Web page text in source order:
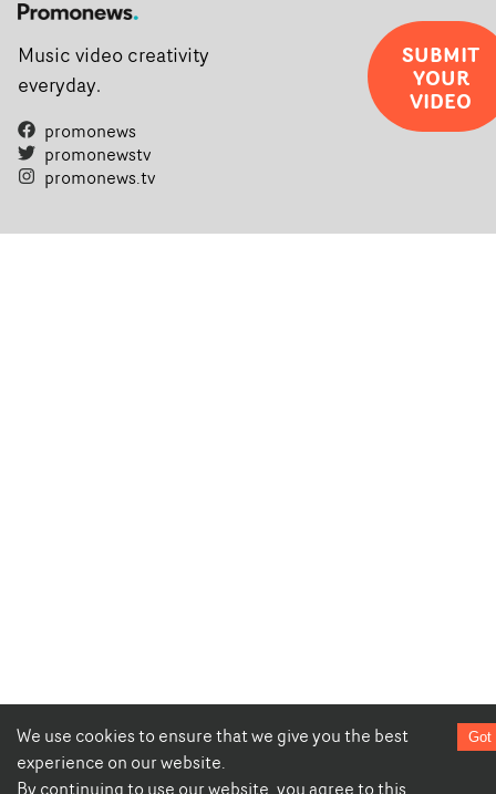
We use cookies to ensure that we give you the best
experience on our website.
By continuing to use our website, you agree to this.
Got
Music video creativity
everyday.
promonews
promonewstv
promonews.tv
SUBMIT
YOUR
VIDEO